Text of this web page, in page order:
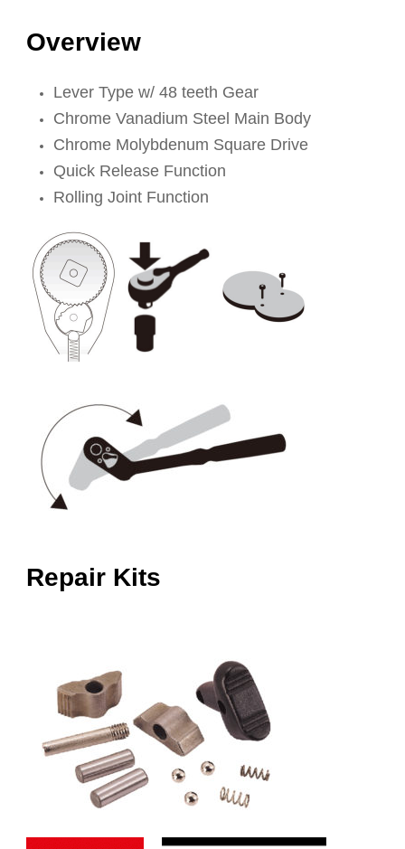
Overview
Lever Type w/ 48 teeth Gear
Chrome Vanadium Steel Main Body
Chrome Molybdenum Square Drive
Quick Release Function
Rolling Joint Function
Repair Kits